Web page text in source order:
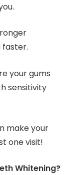
your gums
sensitivity
make your
one visit!
Whitening?